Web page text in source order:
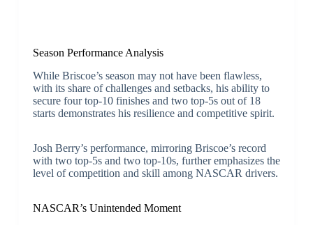
Season Performance Analysis
While Briscoe’s season may not have been flawless,
with its share of challenges and setbacks, his ability to
secure four top-10 finishes and two top-5s out of 18
starts demonstrates his resilience and competitive spirit.
Josh Berry’s performance, mirroring Briscoe’s record
with two top-5s and two top-10s, further emphasizes the
level of competition and skill among NASCAR drivers.
NASCAR’s Unintended Moment